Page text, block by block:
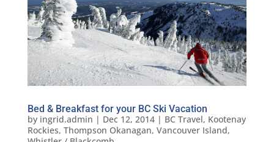
Bed & Breakfast for your BC Ski Vacation
by ingrid.admin | Dec 12, 2014| BC Travel, Kootenay
Rockies, Thompson Okanagan, Vancouver Island,